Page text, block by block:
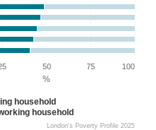
%
household
household
100
50 75
London's Poverty Profile 2025